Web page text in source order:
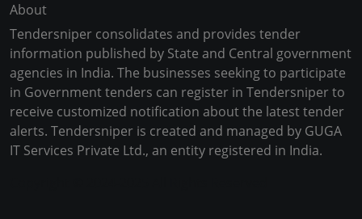
About
Tendersniper consolidates and provides tender
information published by State and Central government
agencies in India. The businesses seeking to participate
in Government tenders can register in Tendersniper to
receive customized notification about the latest tender
alerts. Tendersniper is created and managed by GUGA
IT Services Private Ltd., an entity registered in India.